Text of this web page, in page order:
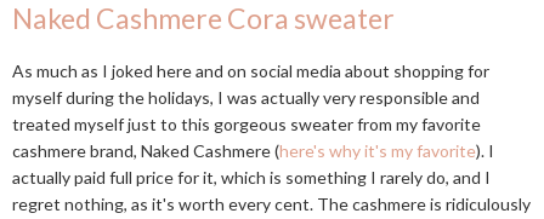
Naked Cashmere Cora sweater
As much as I joked here and on social media about shopping for
myself during the holidays, I was actually very responsible and
treated myself just to this gorgeous sweater from my favorite
cashmere brand, Naked Cashmere (here's why it's my favorite). I
actually paid full price for it, which is something I rarely do, and I
regret nothing, as it's worth every cent. The cashmere is ridiculously